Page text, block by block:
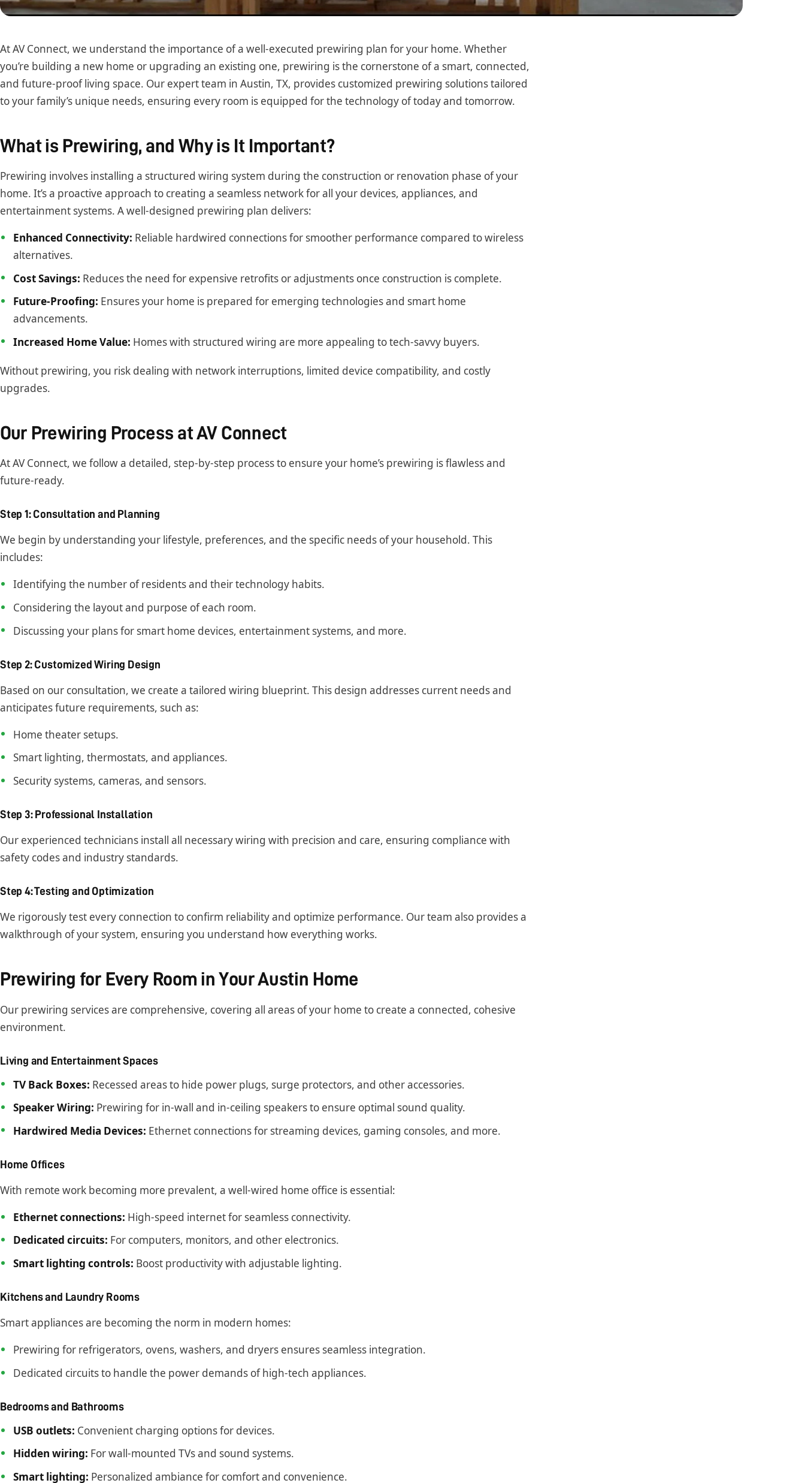
At AV Connect, we understand the importance of a well-executed prewiring plan for your home. Whether
you’re building a new home or upgrading an existing one, prewiring is the cornerstone of a smart, connected,
and future-proof living space. Our expert team in Austin, TX, provides customized prewiring solutions tailored
to your family’s unique needs, ensuring every room is equipped for the technology of today and tomorrow.
What is Prewiring, and Why is It Important?
Prewiring involves installing a structured wiring system during the construction or renovation phase of your
home. It’s a proactive approach to creating a seamless network for all your devices, appliances, and
entertainment systems. A well-designed prewiring plan delivers:
Enhanced Connectivity: Reliable hardwired connections for smoother performance compared to wireless
alternatives.
Cost Savings: Reduces the need for expensive retrofits or adjustments once construction is complete.
Future-Proofing: Ensures your home is prepared for emerging technologies and smart home
advancements.
Increased Home Value: Homes with structured wiring are more appealing to tech-savvy buyers.
Without prewiring, you risk dealing with network interruptions, limited device compatibility, and costly
upgrades.
Our Prewiring Process at AV Connect
At AV Connect, we follow a detailed, step-by-step process to ensure your home’s prewiring is flawless and
future-ready.
Step 1: Consultation and Planning
We begin by understanding your lifestyle, preferences, and the specific needs of your household. This
includes:
Identifying the number of residents and their technology habits.
Considering the layout and purpose of each room.
Discussing your plans for smart home devices, entertainment systems, and more.
Step 2: Customized Wiring Design
Based on our consultation, we create a tailored wiring blueprint. This design addresses current needs and
anticipates future requirements, such as:
Home theater setups.
Smart lighting, thermostats, and appliances.
Security systems, cameras, and sensors.
Step 3: Professional Installation
Our experienced technicians install all necessary wiring with precision and care, ensuring compliance with
safety codes and industry standards.
Step 4: Testing and Optimization
We rigorously test every connection to confirm reliability and optimize performance. Our team also provides a
walkthrough of your system, ensuring you understand how everything works.
Prewiring for Every Room in Your Austin Home
Our prewiring services are comprehensive, covering all areas of your home to create a connected, cohesive
environment.
Living and Entertainment Spaces
TV Back Boxes: Recessed areas to hide power plugs, surge protectors, and other accessories.
Speaker Wiring: Prewiring for in-wall and in-ceiling speakers to ensure optimal sound quality.
Hardwired Media Devices: Ethernet connections for streaming devices, gaming consoles, and more.
Home Offices
With remote work becoming more prevalent, a well-wired home office is essential:
Ethernet connections: High-speed internet for seamless connectivity.
Dedicated circuits: For computers, monitors, and other electronics.
Smart lighting controls: Boost productivity with adjustable lighting.
Kitchens and Laundry Rooms
Smart appliances are becoming the norm in modern homes:
Prewiring for refrigerators, ovens, washers, and dryers ensures seamless integration.
Dedicated circuits to handle the power demands of high-tech appliances.
Bedrooms and Bathrooms
USB outlets: Convenient charging options for devices.
Hidden wiring: For wall-mounted TVs and sound systems.
Smart lighting: Personalized ambiance for comfort and convenience.